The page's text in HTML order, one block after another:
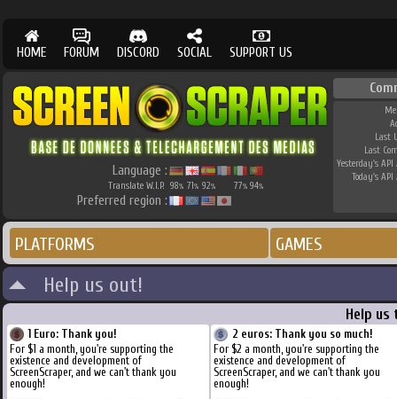
HOME FORUM DISCORD SOCIAL SUPPORT US
Language :
Translate W.I.P. 98% 71% 92% 77% 94%
Preferred region :
Last
Last
Yesterday's API
Today's API
PLATFORMS GAMES
Help us out!
Help us
1 Euro: Thank you!
For $1 a month, you're supporting the
existence and development of
ScreenScraper, and we can't thank you
enough!
2 euros: Thank you so much!
For $2 a month, you're supporting the
existence and development of
ScreenScraper, and we can't thank you
enough!